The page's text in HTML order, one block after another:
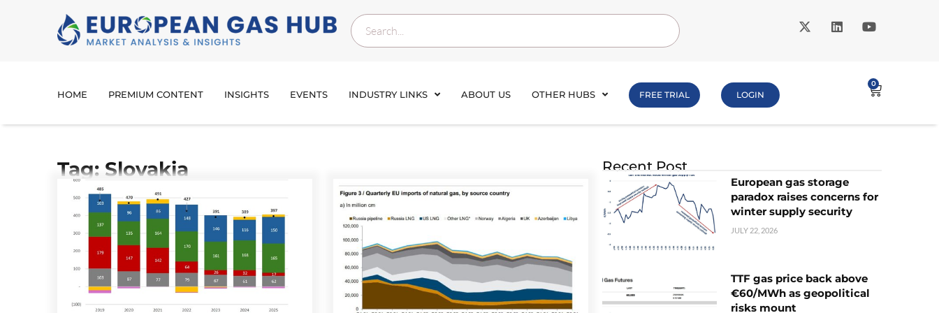
HOME PREMIUM CONTENT INSIGHTS EVENTS INDUSTRY LINKS ABOUT US OTHER HUBS FREE TRIAL LOGIN
0
Tag: Slovakia Recent Post
European gas storage
paradox raises concerns for
winter supply security
JULY 22, 2026
TTF gas price back above
€60/MWh as geopolitical
risks mount